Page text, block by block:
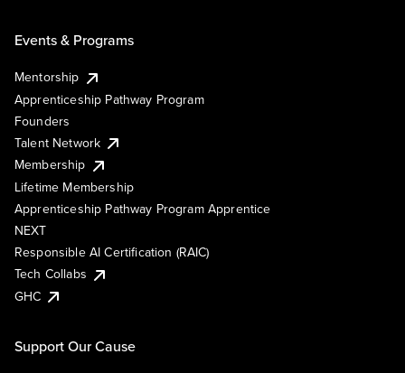
Events & Programs
Mentorship
Apprenticeship Pathway Program
Founders
Talent Network
Membership
Lifetime Membership
Apprenticeship Pathway Program Apprentice
NEXT
Responsible AI Certification (RAIC)
Tech Collabs
GHC
Support Our Cause